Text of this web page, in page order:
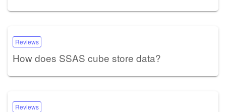
Reviews
How does SSAS cube store data?
Reviews